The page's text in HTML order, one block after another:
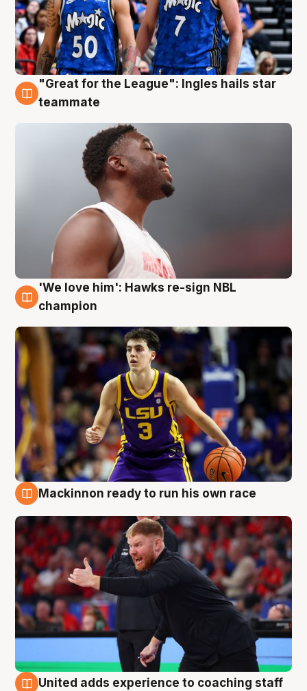
6 Aug
"Great for the League": Ingles hails star
teammate
6 Aug
'We love him': Hawks re-sign NBL
champion
Mackinnon ready to run his own race
United adds experience to coaching staff